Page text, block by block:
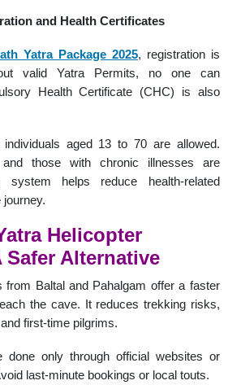
and Health Certificates
Yatra Package 2025, registration is
valid Yatra Permits, no one can
Health Certificate (CHC) is also
aged 13 to 70 are allowed.
and those with chronic illnesses are
system helps reduce health-related
journey.
Helicopter
Safer Alternative
from Baltal and Pahalgam offer a faster
the cave. It reduces trekking risks,
first-time pilgrims.
done only through official websites or
last-minute bookings or local touts.